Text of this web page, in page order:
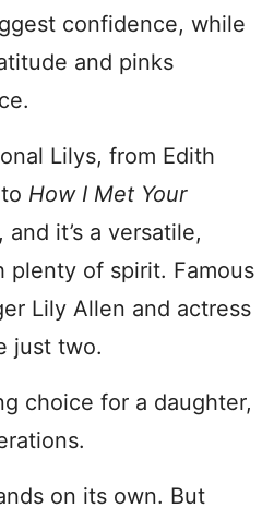
confidence, while
and pinks
Lilys, from Edith
How I Met Your
it’s a versatile,
plenty of spirit. Famous
Lily Allen and actress
just two.
choice for a daughter,
on its own. But